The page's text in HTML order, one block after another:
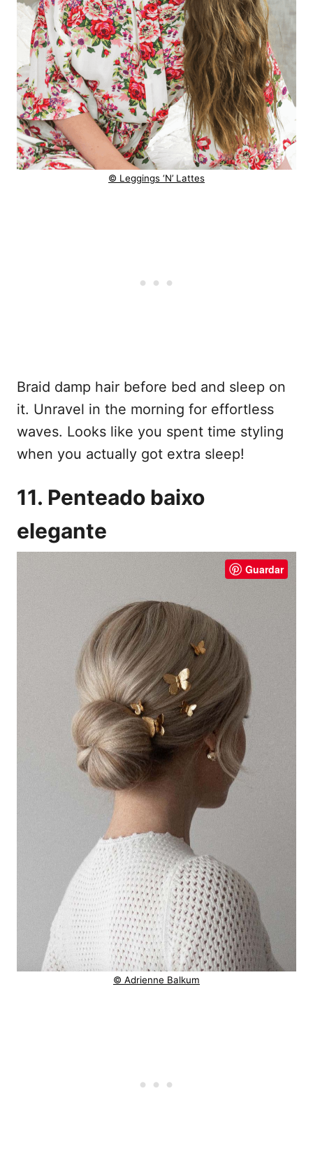
© Leggings ‘N’ Lattes
Braid damp hair before bed and sleep on
it. Unravel in the morning for effortless
waves. Looks like you spent time styling
when you actually got extra sleep!
11. Penteado baixo
elegante
Guardar
© Adrienne Balkum